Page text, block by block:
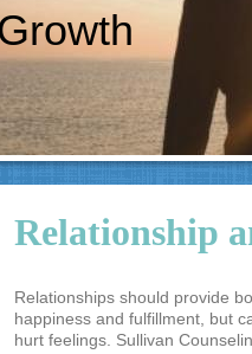
Relationship
Relationships should provide
happiness and fulfillment, but
hurt feelings. Sullivan